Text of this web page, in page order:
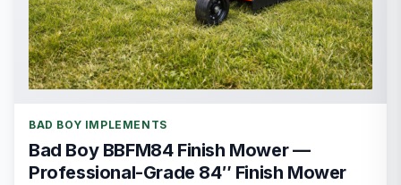
BAD BOY IMPLEMENTS
Bad Boy BBFM84 Finish Mower —
Professional-Grade 84″ Finish Mower